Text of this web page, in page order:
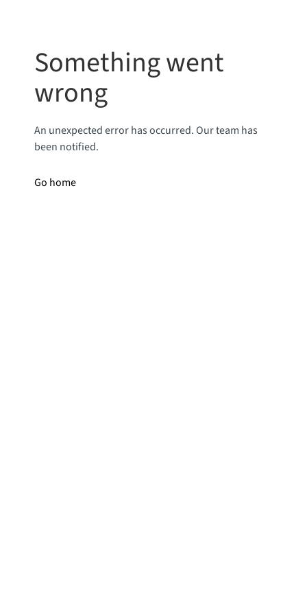
Something went
wrong
An unexpected error has occurred. Our team has
been notified.
Go home